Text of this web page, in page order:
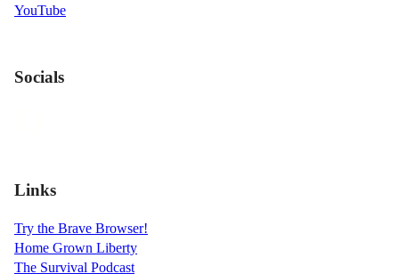
YouTube
Socials
Links
Try the Brave Browser!
Home Grown Liberty
The Survival Podcast